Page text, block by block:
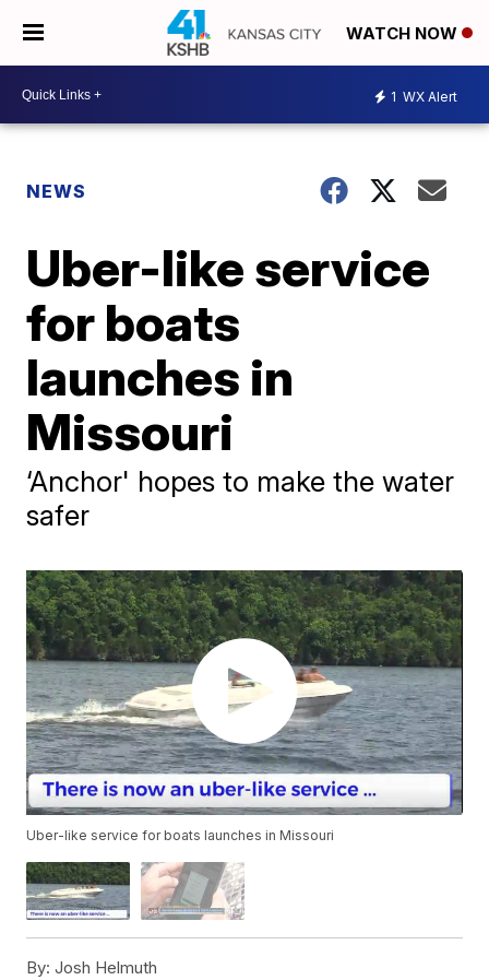
WATCH NOW
1 WX Alert
NEWS
Uber-like service
for boats
launches in
Missouri
‘Anchor' hopes to make the water
safer
Uber-like service for boats launches in Missouri
By: Josh Helmuth